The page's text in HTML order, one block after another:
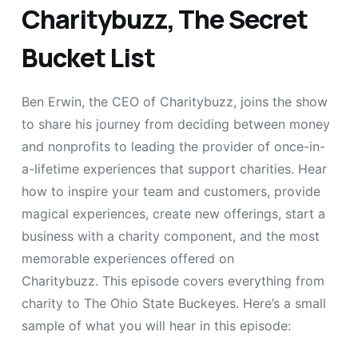
Charitybuzz, The Secret
Bucket List
Ben Erwin, the CEO of Charitybuzz, joins the show
to share his journey from deciding between money
and nonprofits to leading the provider of once-in-
a-lifetime experiences that support charities. Hear
how to inspire your team and customers, provide
magical experiences, create new offerings, start a
business with a charity component, and the most
memorable experiences offered on
Charitybuzz. This episode covers everything from
charity to The Ohio State Buckeyes. Here’s a small
sample of what you will hear in this episode: